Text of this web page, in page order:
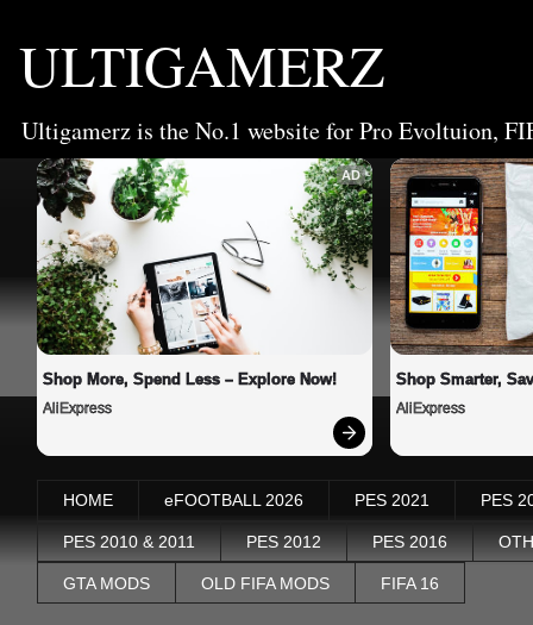
ULTIGAMERZ
Ultigamerz is the No.1 website for Pro Evoltuion,
AD
Shop More, Spend Less – Explore Now!
AliExpress
Shop Smarter,
AliExpress
HOME eFOOTBALL 2026 PES 2021 PES
PES 2010 & 2011 PES 2012 PES 2016
GTA MODS OLD FIFA MODS FIFA 16